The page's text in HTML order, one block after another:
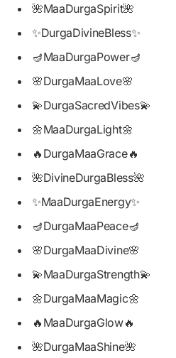
🌺MaaDurgaSpirit🌺
✨DurgaDivineBless✨
🪔MaaDurgaPower🪔
🌸DurgaMaaLove🌸
💫DurgaSacredVibes💫
🌼MaaDurgaLight🌼
🔥DurgaMaaGrace🔥
🌺DivineDurgaBless🌺
✨MaaDurgaEnergy✨
🪔DurgaMaaPeace🪔
🌸DurgaMaaDivine🌸
💫MaaDurgaStrength💫
🌼DurgaMaaMagic🌼
🔥MaaDurgaGlow🔥
🌺DurgaMaaShine🌺